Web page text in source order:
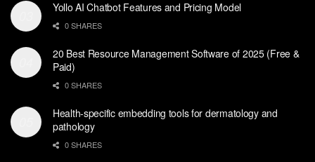
Yollo AI Chatbot Features and Pricing Model
0 SHARES
20 Best Resource Management Software of 2025 (Free &
Paid)
0 SHARES
Health-specific embedding tools for dermatology and
pathology
0 SHARES